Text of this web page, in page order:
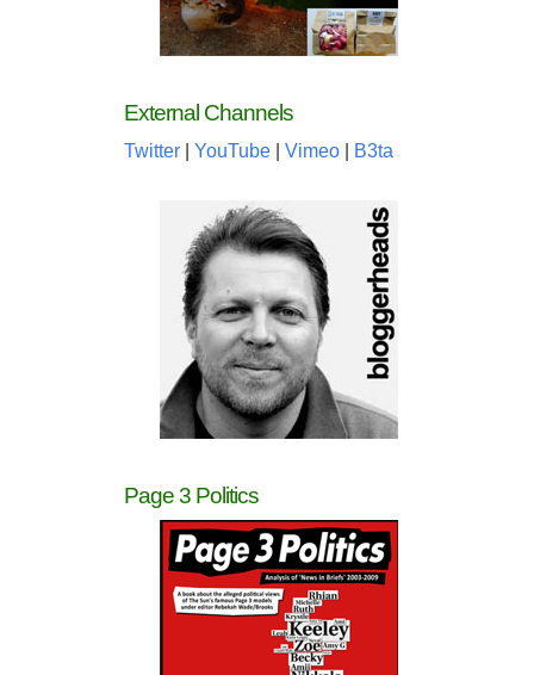
External Channels
Twitter YouTube Vimeo B3ta
Page 3 Politics